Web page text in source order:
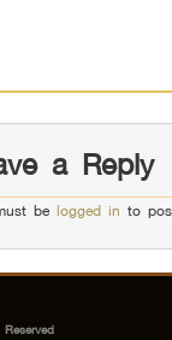
a Reply
belogged in to